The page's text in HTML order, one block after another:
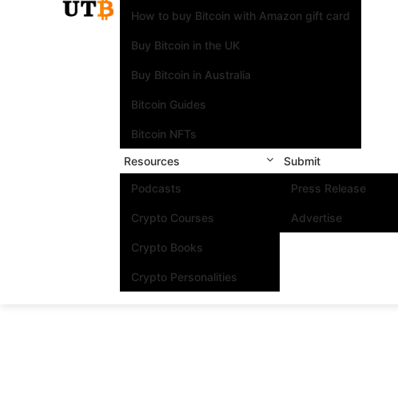
How to buy Bitcoin with Amazon gift card
Buy Bitcoin in the UK
Buy Bitcoin in Australia
Bitcoin Guides
Bitcoin NFTs
Resources
Podcasts
Crypto Courses
Crypto Books
Crypto Personalities
Submit
Press Release
Advertise